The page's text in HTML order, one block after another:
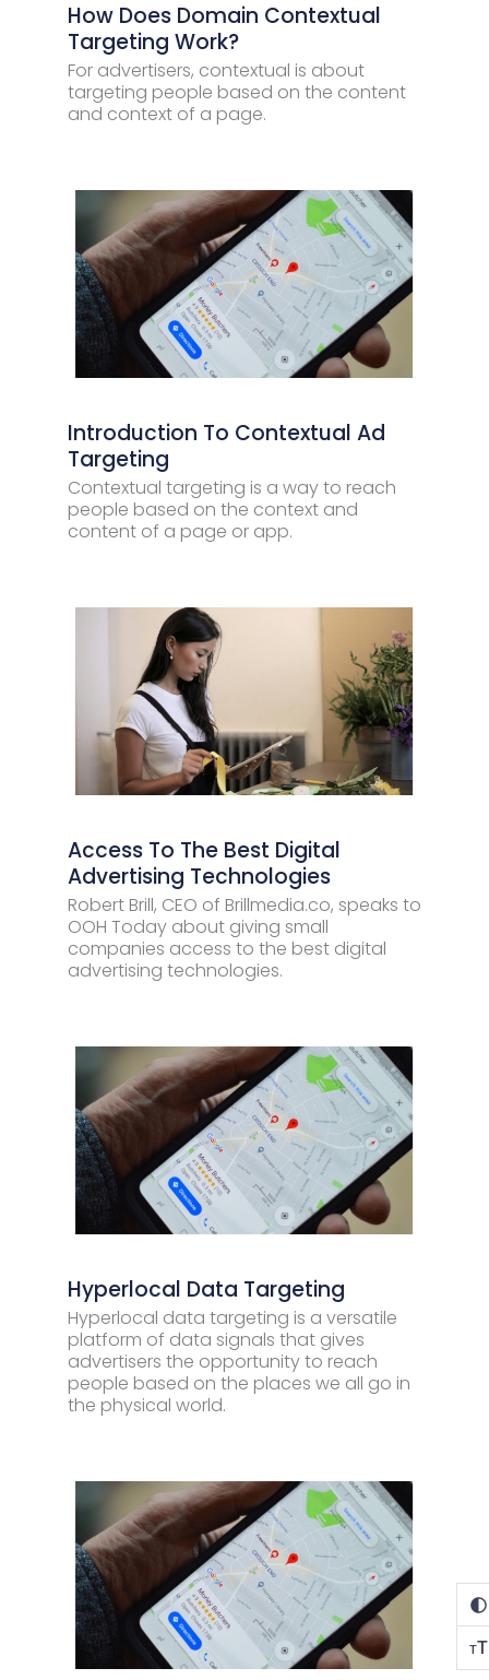
How Does Domain Contextual
Targeting Work?
For advertisers, contextual is about
targeting people based on the content
and context of a page.
Introduction To Contextual Ad
Targeting
Contextual targeting is a way to reach
people based on the context and
content of a page or app.
Access To The Best Digital
Advertising Technologies
Robert Brill, CEO of Brillmedia.co, speaks to
OOH Today about giving small
companies access to the best digital
advertising technologies.
Hyperlocal Data Targeting
Hyperlocal data targeting is a versatile
platform of data signals that gives
advertisers the opportunity to reach
people based on the places we all go in
the physical world.
TT